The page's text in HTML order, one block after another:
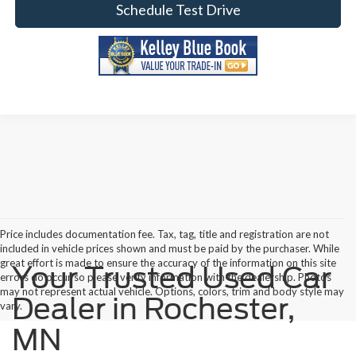
Schedule Test Drive
Price includes documentation fee. Tax, tag, title and registration are not
included in vehicle prices shown and must be paid by the purchaser. While
great effort is made to ensure the accuracy of the information on this site
errors do occur so please verify information with the dealership. Photos
may not represent actual vehicle. Options, colors, trim and body style may
vary.
Your Trusted Used Car
Dealer in Rochester,
MN